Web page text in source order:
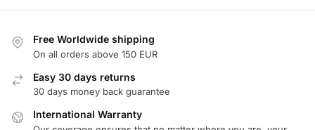
Free Worldwide shipping
On all orders above 150 EUR
Easy 30 days returns
30 days money back guarantee
International Warranty